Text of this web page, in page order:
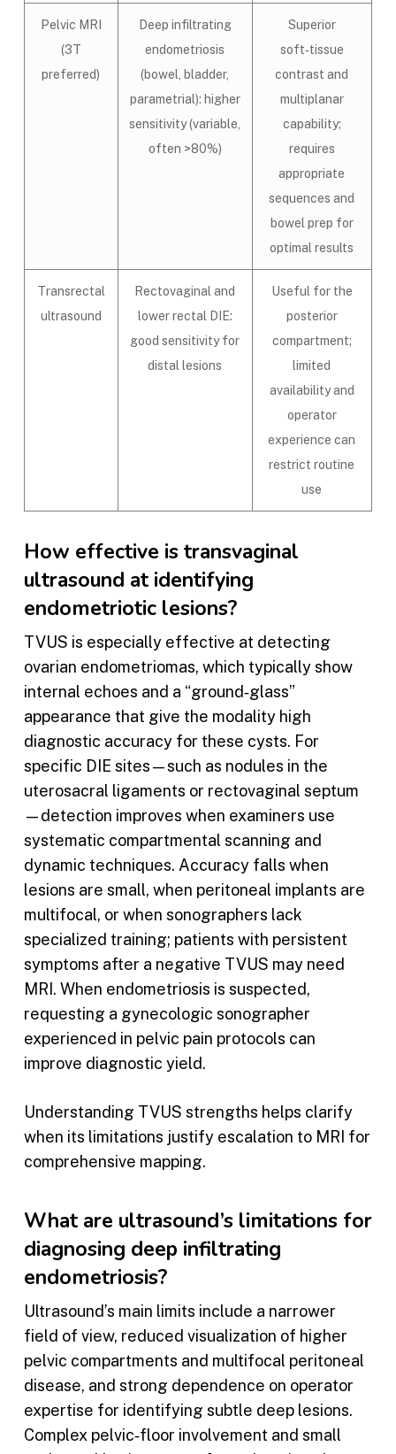
Pelvic MRI
(3T
preferred)
Deep infiltrating
endometriosis
(bowel, bladder,
parametrial): higher
sensitivity (variable,
often >80%)
Superior
soft‑tissue
contrast and
multiplanar
capability;
requires
appropriate
sequences and
bowel prep for
optimal results
Transrectal
ultrasound
Rectovaginal and
lower rectal DIE:
good sensitivity for
distal lesions
Useful for the
posterior
compartment;
limited
availability and
operator
experience can
restrict routine
use
How effective is transvaginal
ultrasound at identifying
endometriotic lesions?
TVUS is especially effective at detecting
ovarian endometriomas, which typically show
internal echoes and a “ground‑glass”
appearance that give the modality high
diagnostic accuracy for these cysts. For
specific DIE sites—such as nodules in the
uterosacral ligaments or rectovaginal septum
—detection improves when examiners use
systematic compartmental scanning and
dynamic techniques. Accuracy falls when
lesions are small, when peritoneal implants are
multifocal, or when sonographers lack
specialized training; patients with persistent
symptoms after a negative TVUS may need
MRI. When endometriosis is suspected,
requesting a gynecologic sonographer
experienced in pelvic pain protocols can
improve diagnostic yield.
Understanding TVUS strengths helps clarify
when its limitations justify escalation to MRI for
comprehensive mapping.
What are ultrasound’s limitations for
diagnosing deep infiltrating
endometriosis?
Ultrasound’s main limits include a narrower
field of view, reduced visualization of higher
pelvic compartments and multifocal peritoneal
disease, and strong dependence on operator
expertise for identifying subtle deep lesions.
Complex pelvic‑floor involvement and small